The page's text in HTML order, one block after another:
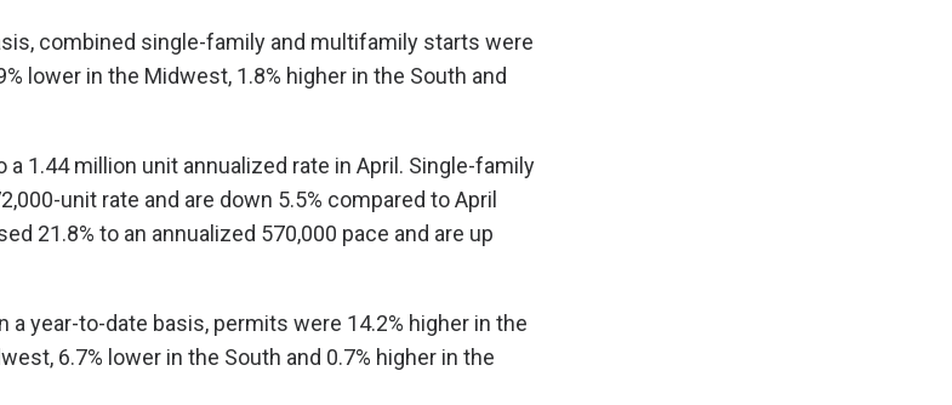
combined single-family and multifamily starts were
lower in the Midwest, 1.8% higher in the South and
a 1.44 million unit annualized rate in April. Single-family
unit rate and are down 5.5% compared to April
21.8% to an annualized 570,000 pace and are up
a year-to-date basis, permits were 14.2% higher in the
6.7% lower in the South and 0.7% higher in the